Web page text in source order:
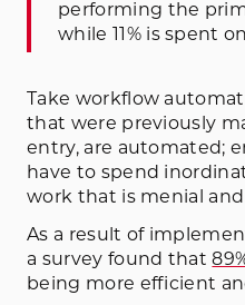
performing the
while 11% is spent
Take workflow
that were previously
entry, are automated;
have to spend
work that is menial
As a result of
a survey found that
being more efficient